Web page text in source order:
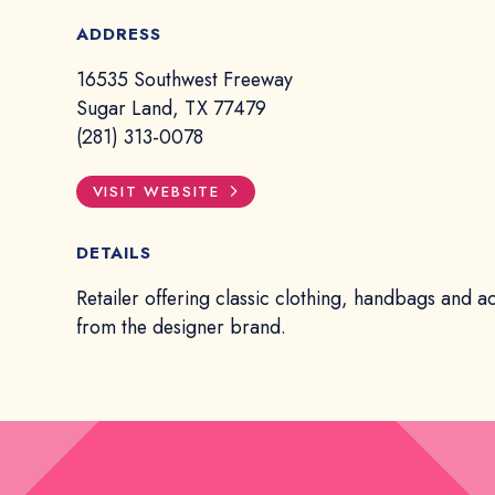
ADDRESS
16535 Southwest Freeway
Sugar Land, TX 77479
(281) 313-0078
VISIT WEBSITE
DETAILS
Retailer offering classic clothing, handbags and
from the designer brand.